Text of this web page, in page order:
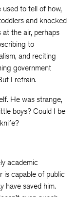
to tell of how,
and knocked
the air, perhaps
to
and reciting
government
I refrain.
He was strange,
boys? Could I be
academic
is capable of public
have saved him.